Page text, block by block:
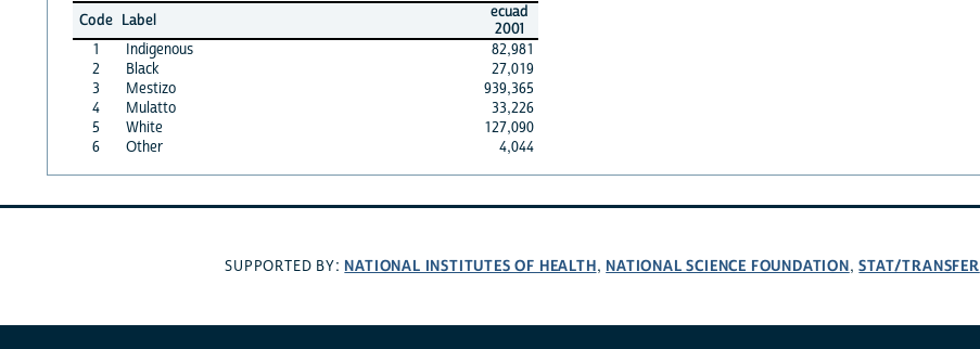
Code Label
ecuad
2001
1
Indigenous
82,981
2
Black
27,019
3
Mestizo
939,365
4
Mulatto
33,226
5
White
127,090
6
Other 4,044
SUPPORTED BY: NATIONAL INSTITUTES OF HEALTH, NATIONAL SCIENCE FOUNDATION,STAT/TRANSFER